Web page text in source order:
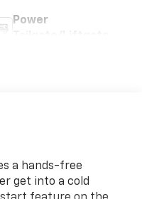
Power
a hands-free
get into a cold